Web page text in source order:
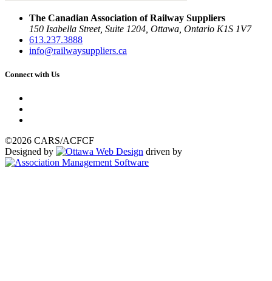
The Canadian Association of Railway Suppliers
150 Isabella Street, Suite 1204, Ottawa, Ontario K1S 1V7
613.237.3888
info@railwaysuppliers.ca
Connect with Us
©2026 CARS/ACFCF
Designed by
driven by